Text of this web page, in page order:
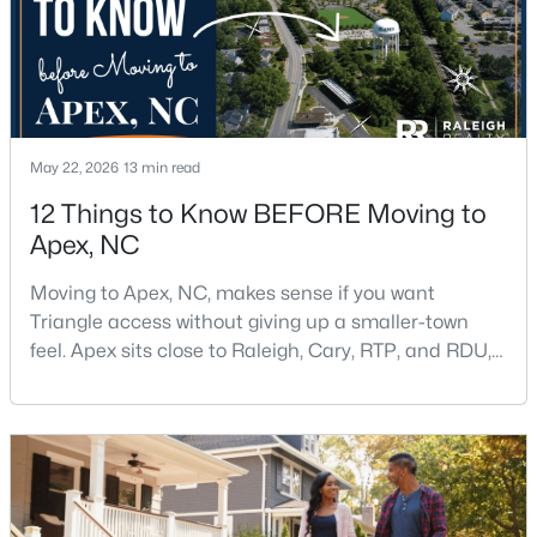
$645,000 Pending
4
Beds
3
Baths
2636 0.12
MLS#: 10184462
Open: Sat 1:00 PM - 3:00 PM
Active
May 22, 2026 13 min read
12 Things to Know BEFORE Moving to
Apex, NC
Moving to Apex, NC, makes sense if you want
Triangle access without giving up a smaller-town
feel. Apex sits close to Raleigh, Cary, RTP, and RDU,
that people actually use.The trade-off is popularity.
Buyers should expect higher prices, steady growth,
more traffic, and real competition for the best
homes.I created this video covering all the